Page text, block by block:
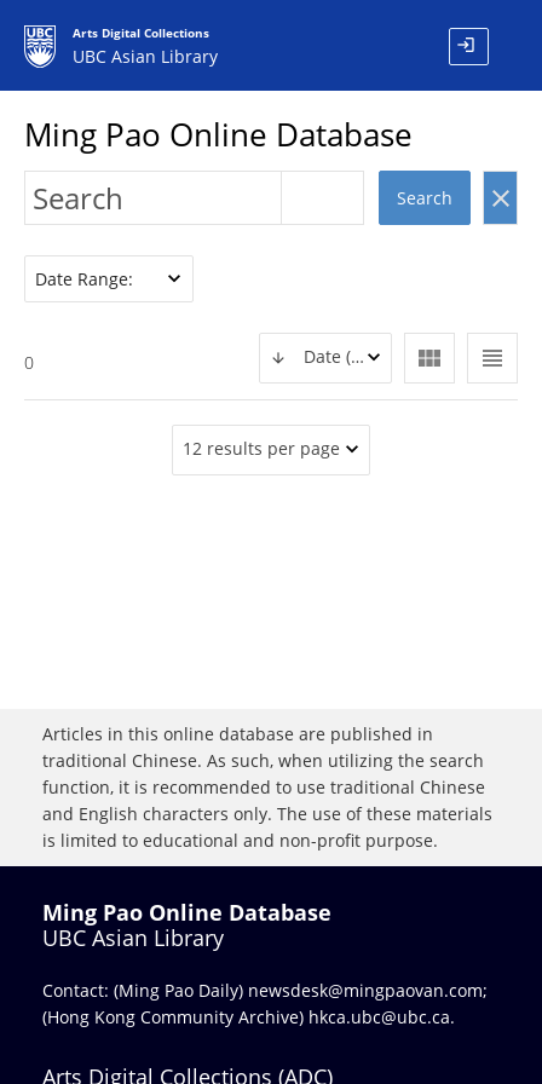
Arts Digital Collections
UBC Asian Library login
Ming Pao Online Database
Search clear
Date Range:
view_headline
view_module
Date (DESC)
0
12 results per page
Articles in this online database are published in
traditional Chinese. As such, when utilizing the search
function, it is recommended to use traditional Chinese
and English characters only. The use of these materials
is limited to educational and non-profit purpose.
Ming Pao Online Database
UBC Asian Library
Contact: (Ming Pao Daily) newsdesk@mingpaovan.com;
(Hong Kong Community Archive) hkca.ubc@ubc.ca.
Arts Digital Collections (ADC)